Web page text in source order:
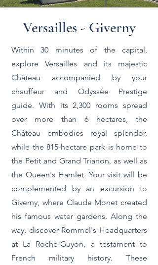
Versailles - Giverny
Within 30 minutes of the capital,
explore Versailles and its majestic
Château accompanied by your
chauffeur and Odyssée Prestige
guide. With its 2,300 rooms spread
over more than 6 hectares, the
Château embodies royal splendor,
while the 815-hectare park is home to
the Petit and Grand Trianon, as well as
the Queen's Hamlet. Your visit will be
complemented by an excursion to
Giverny, where Claude Monet created
his famous water gardens. Along the
way, discover Rommel's Headquarters
at La Roche-Guyon, a testament to
French military history. These